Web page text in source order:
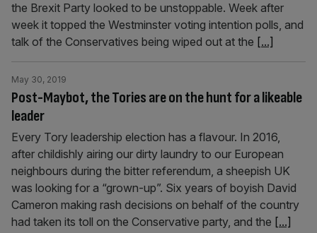
the Brexit Party looked to be unstoppable. Week after
week it topped the Westminster voting intention polls, and
talk of the Conservatives being wiped out at the [...]
Post-Maybot, the Tories are on the hunt for a likeable
leader
May 30, 2019
Every Tory leadership election has a flavour. In 2016,
after childishly airing our dirty laundry to our European
neighbours during the bitter referendum, a sheepish UK
was looking for a “grown-up”. Six years of boyish David
Cameron making rash decisions on behalf of the country
had taken its toll on the Conservative party, and the [...]